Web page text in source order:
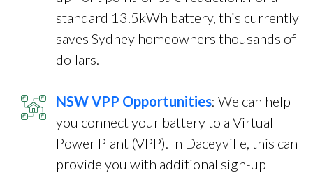
standard 13.5kWh battery, this currently
saves Sydney homeowners thousands of
dollars.
NSW VPP Opportunities: We can help
you connect your battery to a Virtual
Power Plant (VPP). In Daceyville, this can
provide you with additional sign-up